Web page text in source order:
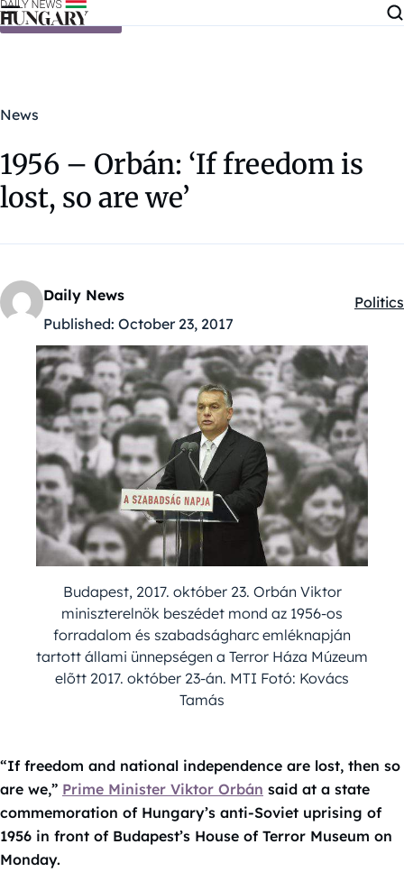
Skip to content
News
1956 – Orbán: ‘If freedom is
lost, so are we’
Daily News
Published: October 23, 2017
Politics
Budapest, 2017. október 23. Orbán Viktor
miniszterelnök beszédet mond az 1956-os
forradalom és szabadságharc emléknapján
tartott állami ünnepségen a Terror Háza Múzeum
elõtt 2017. október 23-án. MTI Fotó: Kovács
Tamás
“If freedom and national independence are lost, then so
are we,” Prime Minister Viktor Orbán said at a state
commemoration of Hungary’s anti-Soviet uprising of
1956 in front of Budapest’s House of Terror Museum on
Monday.